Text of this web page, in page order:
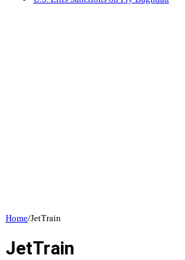
Home/JetTrain
JetTrain